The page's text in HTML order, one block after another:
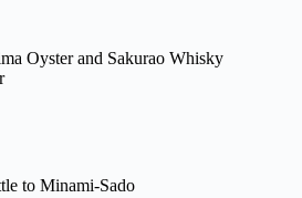
Oyster and Sakurao Whisky
to Minami-Sado